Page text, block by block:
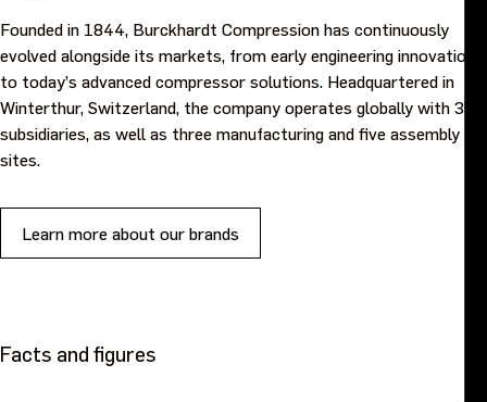
Founded in 1844, Burckhardt Compression has continuously
evolved alongside its markets, from early engineering innovations
to today’s advanced compressor solutions. Headquartered in
Winterthur, Switzerland, the company operates globally with 35
subsidiaries, as well as three manufacturing and five assembly
sites.
Learn more about our brands
Facts and figures